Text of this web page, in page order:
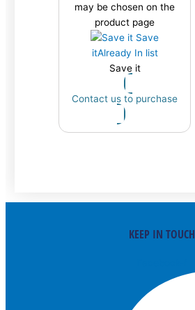
may be chosen on the
product page
Save
itAlready In list
Save it
Contact us to purchase
KEEP IN TOUCH